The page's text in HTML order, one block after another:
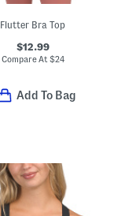
Flutter Bra Top
$12.99
Compare At $24
Add To Bag